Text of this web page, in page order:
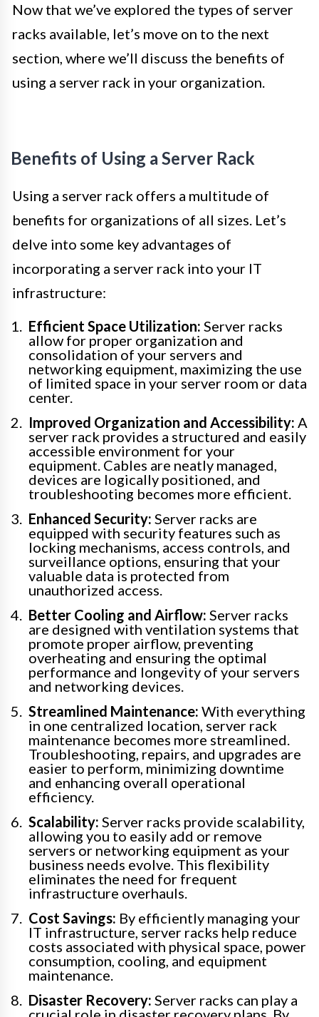
Now that we’ve explored the types of server
racks available, let’s move on to the next
section, where we’ll discuss the benefits of
using a server rack in your organization.
Benefits of Using a Server Rack
Using a server rack offers a multitude of
benefits for organizations of all sizes. Let’s
delve into some key advantages of
incorporating a server rack into your IT
infrastructure:
Efficient Space Utilization: Server racks
allow for proper organization and
consolidation of your servers and
networking equipment, maximizing the use
of limited space in your server room or data
center.
Improved Organization and Accessibility: A
server rack provides a structured and easily
accessible environment for your
equipment. Cables are neatly managed,
devices are logically positioned, and
troubleshooting becomes more efficient.
Enhanced Security: Server racks are
equipped with security features such as
locking mechanisms, access controls, and
surveillance options, ensuring that your
valuable data is protected from
unauthorized access.
Better Cooling and Airflow: Server racks
are designed with ventilation systems that
promote proper airflow, preventing
overheating and ensuring the optimal
performance and longevity of your servers
and networking devices.
Streamlined Maintenance: With everything
in one centralized location, server rack
maintenance becomes more streamlined.
Troubleshooting, repairs, and upgrades are
easier to perform, minimizing downtime
and enhancing overall operational
efficiency.
Scalability: Server racks provide scalability,
allowing you to easily add or remove
servers or networking equipment as your
business needs evolve. This flexibility
eliminates the need for frequent
infrastructure overhauls.
Cost Savings: By efficiently managing your
IT infrastructure, server racks help reduce
costs associated with physical space, power
consumption, cooling, and equipment
maintenance.
Disaster Recovery: Server racks can play a